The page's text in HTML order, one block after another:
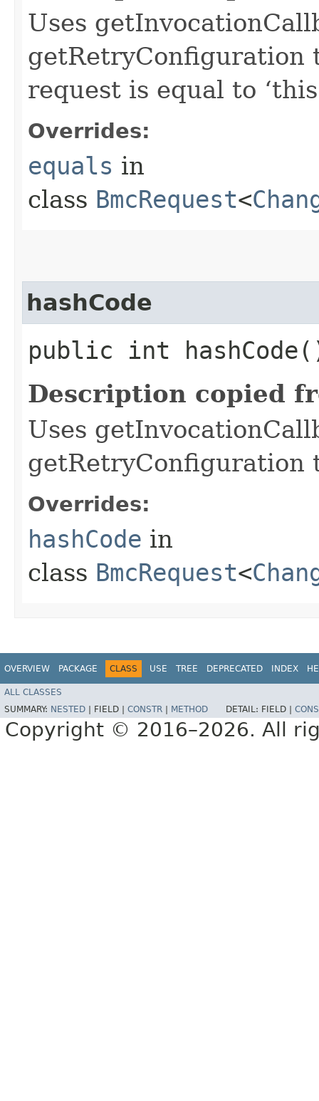
Uses
getRetryConfiguration
request is equal to
Overrides:
equals in
class BmcRequest<
hashCode
public int
Description copied
Uses
getRetryConfiguration
Overrides:
hashCode in
class BmcRequest<
OVERVIEW PACKAGE CLASS USE TREE DEPRECATED INDEX
ALL CLASSES
SUMMARY: NESTED FIELD | CONSTR METHOD DETAIL: FIELD |
Copyright © 2016–2026. All